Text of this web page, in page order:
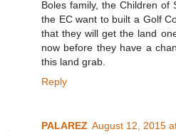
Boles family, the Children of
the EC want to built a Golf
that they will get the land
now before they have a
this land grab.
Reply
PALAREZ August 12, 2015